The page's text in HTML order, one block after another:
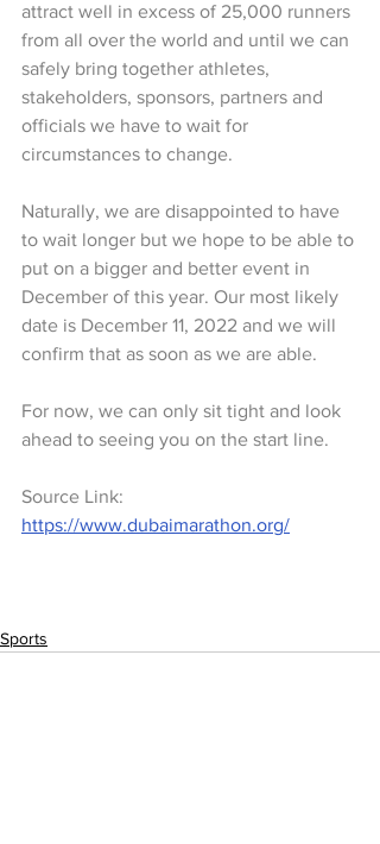
attract well in excess of 25,000 runners
from all over the world and until we can
safely bring together athletes,
stakeholders, sponsors, partners and
officials we have to wait for
circumstances to change.
Naturally, we are disappointed to have
to wait longer but we hope to be able to
put on a bigger and better event in
December of this year. Our most likely
date is December 11, 2022 and we will
confirm that as soon as we are able.
For now, we can only sit tight and look
ahead to seeing you on the start line.
Source Link:
https://www.dubaimarathon.org/
Sports